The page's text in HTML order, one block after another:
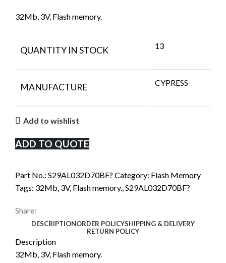
32Mb, 3V, Flash memory.
QUANTITY IN STOCK 13
MANUFACTURE CYPRESS
Add to wishlist
ADD TO QUOTE
Part No.: S29AL032D70BF? Category: Flash Memory
Tags: 32Mb, 3V, Flash memory.,S29AL032D70BF?
Share:
DESCRIPTIONORDER POLICYSHIPPING & DELIVERY
RETURN POLICY
Description
32Mb, 3V, Flash memory.